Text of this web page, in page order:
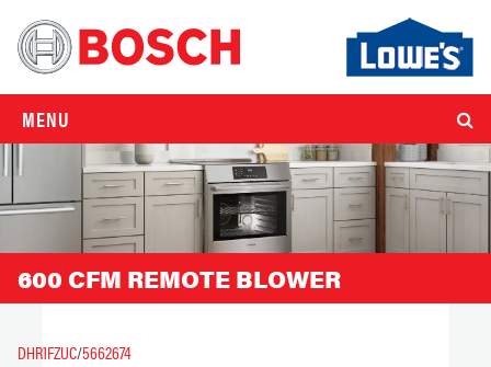
MENU
600 CFM REMOTE BLOWER
DHR1FZUC/5662674